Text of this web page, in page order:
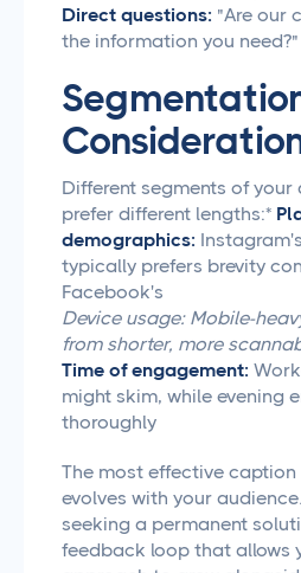
Direct questions: "Are our
the information you need?"
Different segments of your
prefer different lengths:*
demographics:
typically prefers brevity
Facebook's
Device usage: Mobile-
from shorter, more
Time of engagement:
might skim, while evening
thoroughly
The most effective
evolves with your
seeking a permanent
feedback loop that allows